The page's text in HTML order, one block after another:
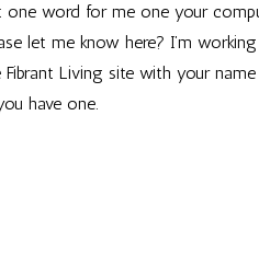
one word for me one your
let me know here? I’m
Fibrant Living site with your
have one.